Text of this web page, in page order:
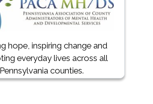
hope, inspiring change and
everyday lives across all
Pennsylvania counties.